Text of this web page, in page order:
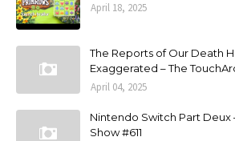
April 18, 2025
The Reports of Our Death
Exaggerated – The
April 04, 2025
Nintendo Switch Part Deux
Show #611